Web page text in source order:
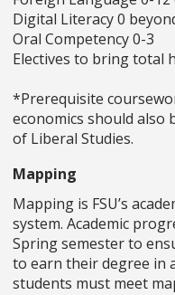
Digital Literacy 0
Oral Competency 0-3
Electives to bring total
*Prerequisite
economics should also
of Liberal Studies.
Mapping
Mapping is FSU’s
system. Academic
Spring semester to
to earn their degree in
students must meet